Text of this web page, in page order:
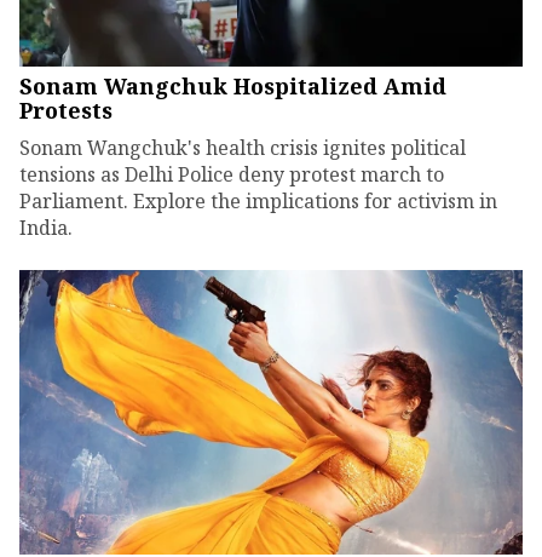
Sonam Wangchuk Hospitalized Amid
Protests
Sonam Wangchuk's health crisis ignites political
tensions as Delhi Police deny protest march to
Parliament. Explore the implications for activism in
India.